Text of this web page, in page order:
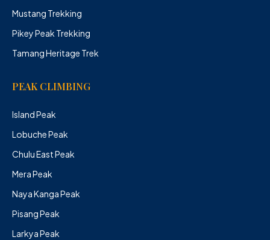
Mustang Trekking
Pikey Peak Trekking
Tamang Heritage Trek
PEAK CLIMBING
Island Peak
Lobuche Peak
Chulu East Peak
Mera Peak
Naya Kanga Peak
Pisang Peak
Larkya Peak